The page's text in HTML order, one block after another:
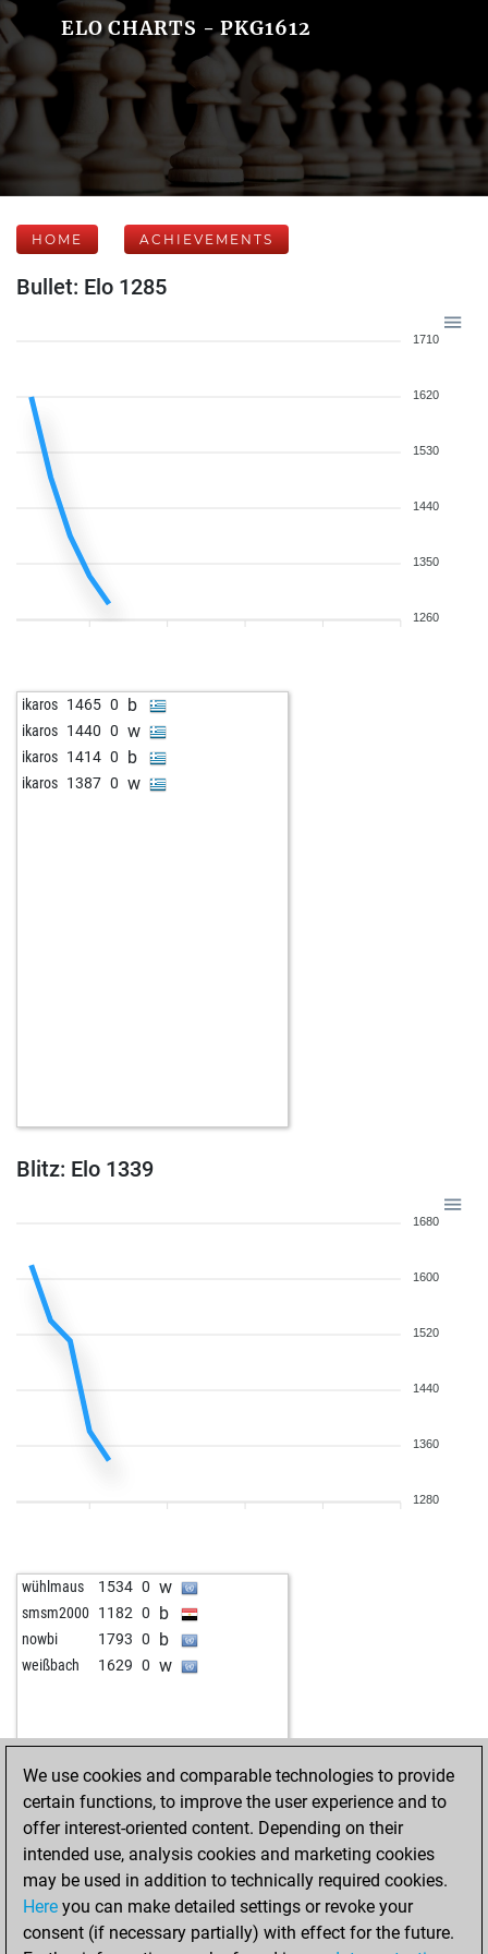
ELO CHARTS - PKG1612
HOME ACHIEVEMENTS
Bullet: Elo 1285
1710
1620
1530
1440
1350
1260
ikaros 1465 0 b
ikaros 1440 0 w
ikaros 1414 0 b
ikaros 1387 0 w
Blitz: Elo 1339
1680
1600
1520
1440
1360
1280
wühlmaus 1534 0 w
smsm2000 1182 0 b
nowbi 1793 0 b
weißbach 1629 0 w
We use cookies and comparable technologies to provide
certain functions, to improve the user experience and to
offer interest-oriented content. Depending on their
intended use, analysis cookies and marketing cookies
may be used in addition to technically required cookies.
Here you can make detailed settings or revoke your
consent (if necessary partially) with effect for the future.